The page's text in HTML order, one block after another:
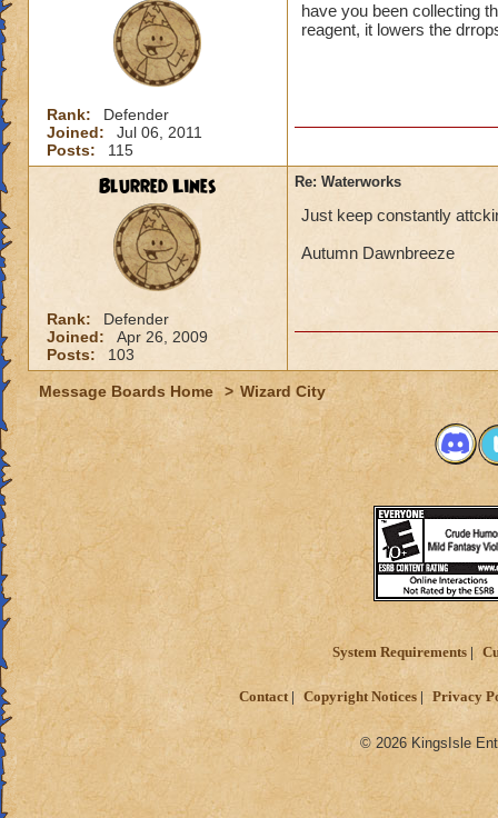
Rank:
Defender
Joined:
Jul 06, 2011
Posts:
115
have you been collecting
reagent, it lowers the
Blurred Lines
Rank:
Defender
Joined:
Apr 26, 2009
Posts:
103
Re: Waterworks
Just keep constantly
Autumn Dawnbreeze
Message Boards Home > Wizard City
System Requirements
Contact Copyright Notices Privacy
© 2026 KingsIsle